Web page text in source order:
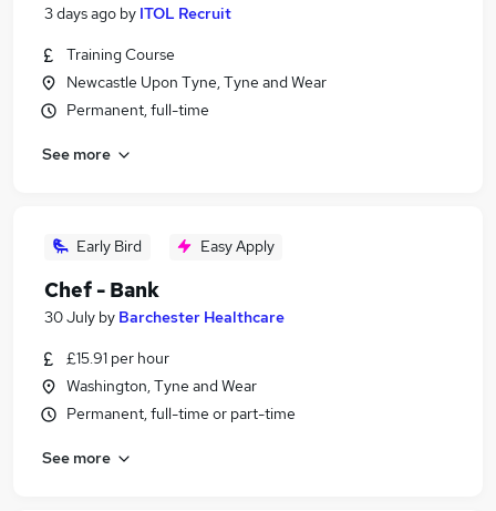
3 days ago by ITOL Recruit
Training Course
Newcastle Upon Tyne, Tyne and Wear
Permanent, full-time
See more
Early Bird Easy Apply
Chef - Bank
30 July by Barchester Healthcare
£15.91 per hour
Washington, Tyne and Wear
Permanent, full-time or part-time
See more